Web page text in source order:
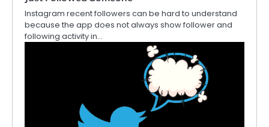
Instagram recent followers can be hard to understand
because the app does not always show follower and
following activity in…